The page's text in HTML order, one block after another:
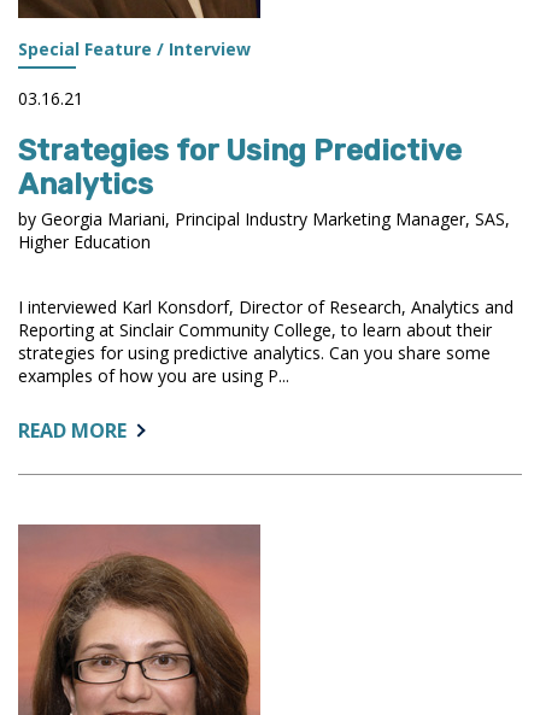
Special Feature / Interview
03.16.21
Strategies for Using Predictive
Analytics
by Georgia Mariani, Principal Industry Marketing Manager, SAS,
Higher Education
I interviewed Karl Konsdorf, Director of Research, Analytics and
Reporting at Sinclair Community College, to learn about their
strategies for using predictive analytics. Can you share some
examples of how you are using P...
READ MOREABOUT:
FOR
ANALYTICS